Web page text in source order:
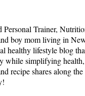
Personal Trainer,
boy mom living in
healthy lifestyle blog
while simplifying
recipe shares along